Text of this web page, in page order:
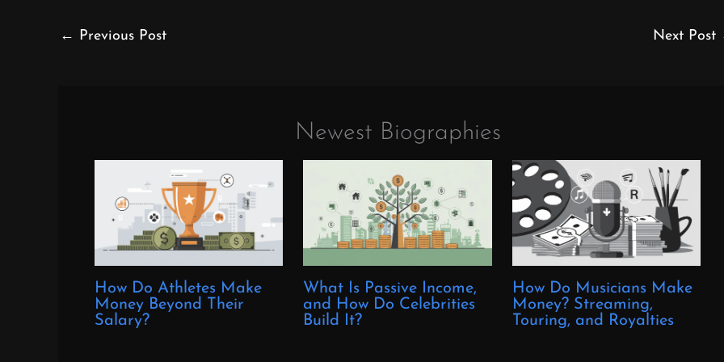
← Previous Post Next Post
Newest Biographies
How Do Athletes Make
Money Beyond Their
Salary?
What Is Passive Income,
and How Do Celebrities
Build It?
How Do Musicians Make
Money? Streaming,
Touring, and Royalties